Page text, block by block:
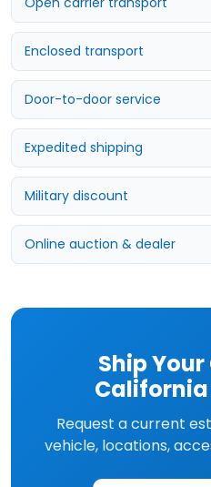
Enclosed transport
Door-to-door service
Expedited shipping
Military discount
Online auction & dealer
Ship
Request a current
vehicle, locations,